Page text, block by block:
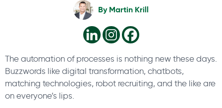
ByMartin Krill
The automation of processes is nothing new these days.
Buzzwords like digital transformation, chatbots,
matching technologies, robot recruiting, and the like are
on everyone’s lips.